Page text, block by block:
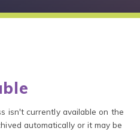
isn't currently available on the
automatically or it may be